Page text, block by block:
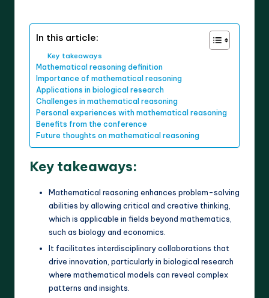
In this article:
Key takeaways
Mathematical reasoning definition
Importance of mathematical reasoning
Applications in biological research
Challenges in mathematical reasoning
Personal experiences with mathematical reasoning
Benefits from the conference
Future thoughts on mathematical reasoning
Key takeaways:
Mathematical reasoning enhances problem-solving
abilities by allowing critical and creative thinking,
which is applicable in fields beyond mathematics,
such as biology and economics.
It facilitates interdisciplinary collaborations that
drive innovation, particularly in biological research
where mathematical models can reveal complex
patterns and insights.